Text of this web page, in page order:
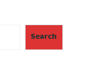
Search